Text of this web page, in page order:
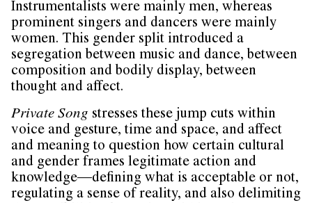
Instrumentalists were mainly men, whereas
prominent singers and dancers were mainly
women. This gender split introduced a
segregation between music and dance, between
composition and bodily display, between
thought and affect.
Private Song stresses these jump cuts within
voice and gesture, time and space, and affect
and meaning to question how certain cultural
and gender frames legitimate action and
knowledge—defining what is acceptable or not,
regulating a sense of reality, and also delimiting